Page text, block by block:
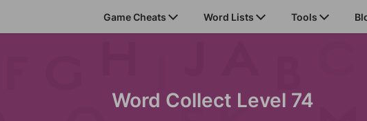
Game Cheats Word Lists Tools
Word Collect Level 74